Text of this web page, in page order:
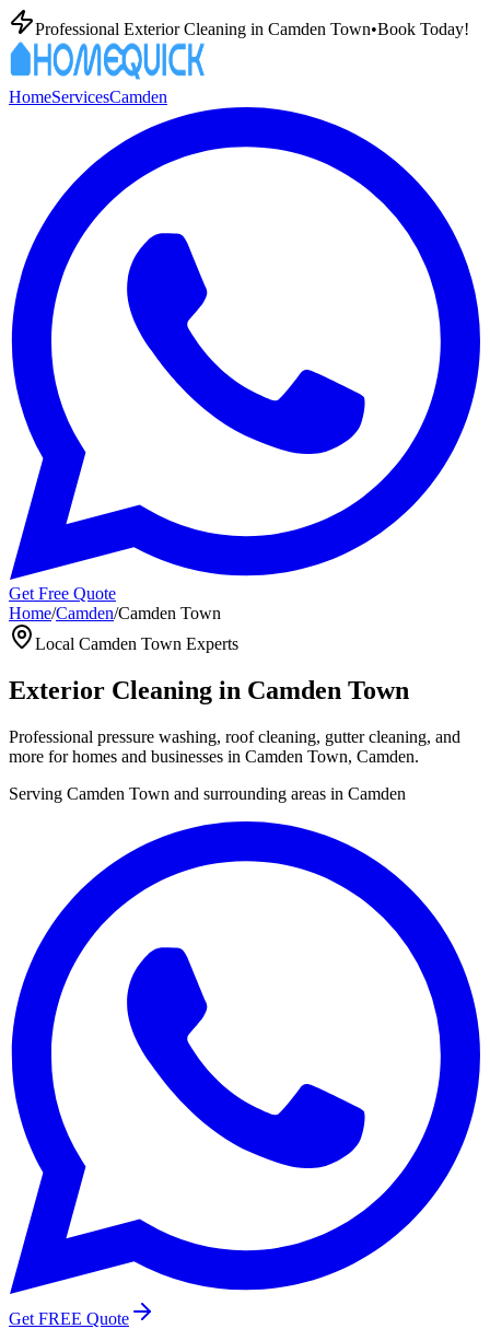
Professional Exterior Cleaning in Camden Town•Book Today!
HomeServicesCamden
Get Free Quote
Home/Camden/Camden Town
Local Camden Town Experts
Exterior Cleaning in Camden Town
Professional pressure washing, roof cleaning, gutter cleaning, and
more for homes and businesses in Camden Town, Camden.
Serving Camden Town and surrounding areas in Camden
Get FREE Quote